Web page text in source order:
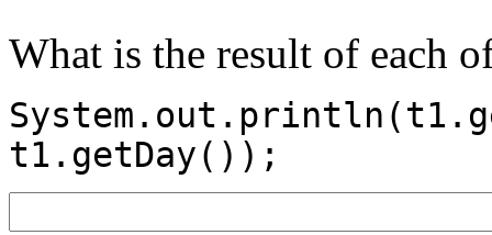
What is the result of each
t1.getDay());